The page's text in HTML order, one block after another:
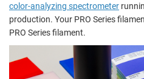
color-analyzing spectrometer
production. Your PRO Series
PRO Series filament.